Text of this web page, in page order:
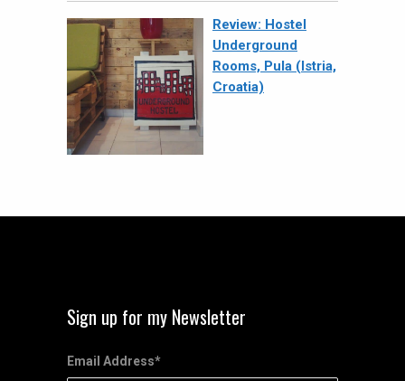
Review: Hostel
Underground
Rooms, Pula (Istria,
Croatia)
Sign up for my Newsletter
Email Address*